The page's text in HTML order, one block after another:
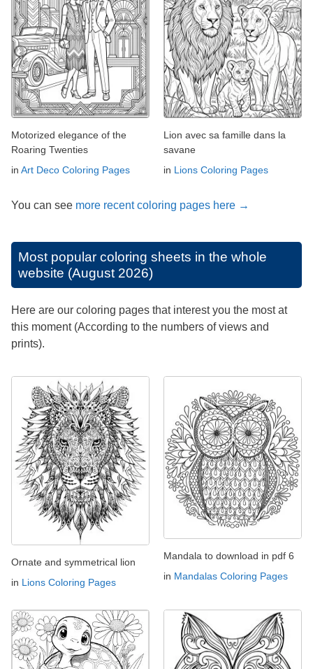
Motorized elegance of the
Roaring Twenties
in Art Deco Coloring Pages
Lion avec sa famille dans la
savane
in Lions Coloring Pages
You can see more recent coloring pages here →
Most popular coloring sheets in the whole
website (August 2026)
Here are our coloring pages that interest you the most at
this moment (According to the numbers of views and
prints).
Ornate and symmetrical lion
in Lions Coloring Pages
Mandala to download in pdf 6
in Mandalas Coloring Pages